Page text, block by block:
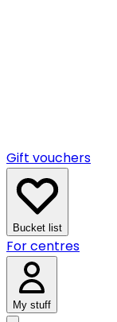
Gift vouchers
Bucket list
For centres
My stuff